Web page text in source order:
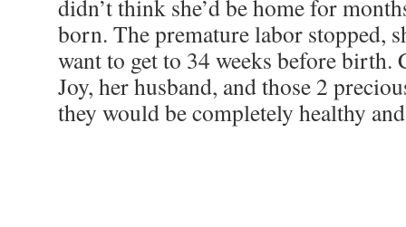
didn’t think she’d be home for
born. The premature labor stopped,
want to get to 34 weeks before birth.
Joy, her husband, and those 2
they would be completely healthy